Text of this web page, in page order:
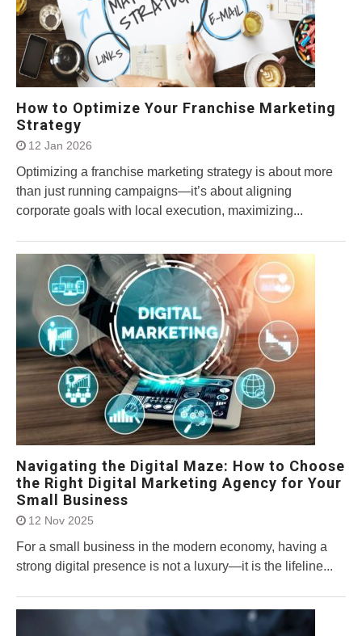
How to Optimize Your Franchise Marketing
Strategy
12 Jan 2026
Optimizing a franchise marketing strategy is about more
than just running campaigns—it’s about aligning
corporate goals with local execution, maximizing...
Navigating the Digital Maze: How to Choose
the Right Digital Marketing Agency for Your
Small Business
12 Nov 2025
For a small business in the modern economy, having a
strong digital presence is not a luxury—it is the lifeline...